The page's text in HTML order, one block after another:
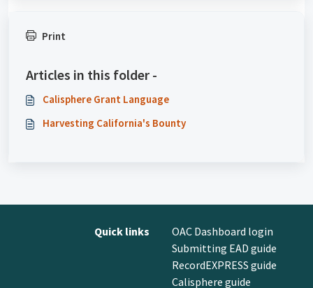
Print
Articles in this folder -
Calisphere Grant Language
Harvesting California's Bounty
Quick links
OAC Dashboard login
Submitting EAD guide
RecordEXPRESS guide
Calisphere guide